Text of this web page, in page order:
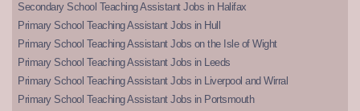
Secondary School Teaching Assistant Jobs in Halifax
Primary School Teaching Assistant Jobs in Hull
Primary School Teaching Assistant Jobs on the Isle of Wight
Primary School Teaching Assistant Jobs in Leeds
Primary School Teaching Assistant Jobs in Liverpool and Wirral
Primary School Teaching Assistant Jobs in Portsmouth